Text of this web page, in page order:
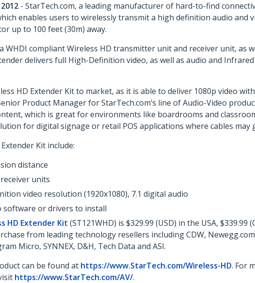
- StarTech.com, a leading manufacturer of hard-to-find
enables users to wirelessly transmit a high definition audio and
up to 100 feet (30m) away.
WHDI compliant Wireless HD transmitter unit and receiver unit, as
delivers full High-Definition video, as well as audio and
HD Extender Kit to market, as it is able to deliver 1080p video
Product Manager for StarTech.com’s line of Audio-Video
which is great for environments like boardrooms and
for digital signage or retail POS applications where cables may
Kit include:
distance
units
video resolution (1920x1080), 7.1 digital audio
software or drivers to install
HD Extender Kit (ST121WHD) is $329.99 (USD) in the USA, $339.99
from leading technology resellers including CDW,
Micro, SYNNEX, D&H, Tech Data and ASI.
can be found at https://www.StarTech.com/Wireless-HD. For
https://www.StarTech.com/AV/.